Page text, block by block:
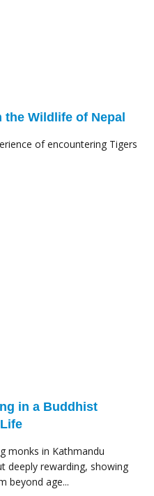
Wildlife of Nepal
of encountering Tigers
in a Buddhist
monks in Kathmandu
deeply rewarding, showing
beyond age...